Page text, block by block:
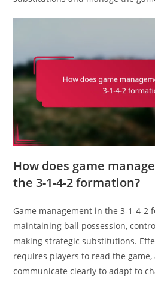
How does game
the 3-1-4-2 formation?
Game management in the 3-1-4-2
maintaining ball possession,
making strategic substitutions.
requires players to read the
communicate clearly to adapt to